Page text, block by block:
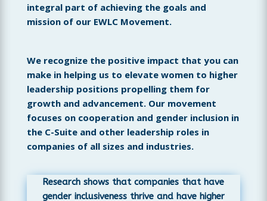
integral part of achieving the goals and
mission of our EWLC Movement.
We recognize the positive impact that you can
make in helping us to elevate women to higher
leadership positions propelling them for
growth and advancement. Our movement
focuses on cooperation and gender inclusion in
the C-Suite and other leadership roles in
companies of all sizes and industries.
Research shows that companies that have
gender inclusiveness thrive and have higher